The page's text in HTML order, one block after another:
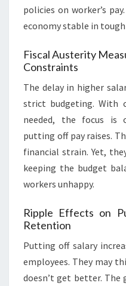
policies on worker’s
economy stable in
Fiscal Austerity
Constraints
The delay in higher
strict budgeting. With
needed, the focus is
putting off pay raises.
financial strain. Yet,
keeping the budget
workers unhappy.
Ripple Effects on
Retention
Putting off salary
employees. They may
doesn’t get better.